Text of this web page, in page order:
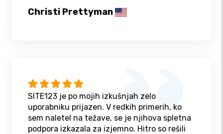
Christi Prettyman
SITE123 je po mojih izkušnjah zelo
uporabniku prijazen. V redkih primerih, ko
sem naletel na težave, se je njihova spletna
podpora izkazala za izjemno. Hitro so rešili